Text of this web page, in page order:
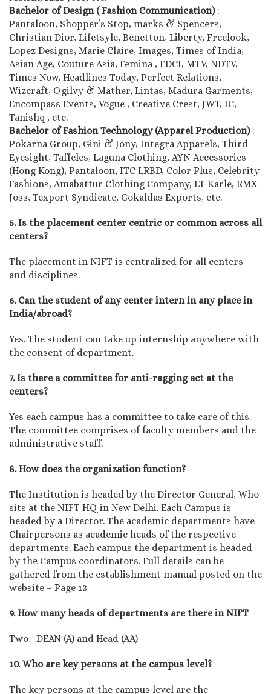
Bachelor of Design ( Fashion Communication) :
Pantaloon, Shopper’s Stop, marks & Spencers,
Christian Dior, Lifetsyle, Benetton, Liberty, Freelook,
Lopez Designs, Marie Claire, Images, Times of India,
Asian Age, Couture Asia, Femina , FDCI, MTV, NDTV,
Times Now, Headlines Today, Perfect Relations,
Wizcraft, Ogilvy & Mather, Lintas, Madura Garments,
Encompass Events, Vogue , Creative Crest, JWT, IC,
Tanishq , etc.
Bachelor of Fashion Technology (Apparel Production) :
Pokarna Group, Gini & Jony, Integra Apparels, Third
Eyesight, Taffeles, Laguna Clothing, AYN Accessories
(Hong Kong), Pantaloon, ITC LRBD, Color Plus, Celebrity
Fashions, Amabattur Clothing Company, LT Karle, RMX
Joss, Texport Syndicate, Gokaldas Exports, etc.
5. Is the placement center centric or common across all
centers?
The placement in NIFT is centralized for all centers
and disciplines.
6. Can the student of any center intern in any place in
India/abroad?
Yes. The student can take up internship anywhere with
the consent of department.
7. Is there a committee for anti-ragging act at the
centers?
Yes each campus has a committee to take care of this.
The committee comprises of faculty members and the
administrative staff.
8. How does the organization function?
The Institution is headed by the Director General, Who
sits at the NIFT HQ in New Delhi. Each Campus is
headed by a Director. The academic departments have
Chairpersons as academic heads of the respective
departments. Each campus the department is headed
by the Campus coordinators. Full details can be
gathered from the establishment manual posted on the
website – Page 13
9. How many heads of departments are there in NIFT
Two –DEAN (A) and Head (AA)
10. Who are key persons at the campus level?
The key persons at the campus level are the